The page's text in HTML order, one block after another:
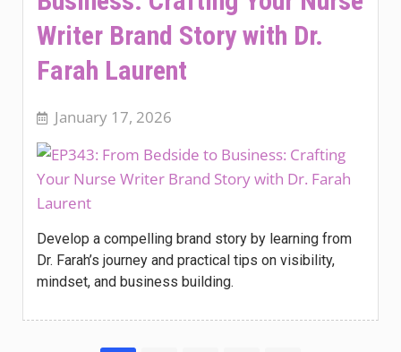
Writer Brand Story with Dr.
Farah Laurent
January 17, 2026
Develop a compelling brand story by learning from
Dr. Farah’s journey and practical tips on visibility,
mindset, and business building.